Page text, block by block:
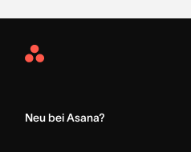
Asana
Neu bei Asana?